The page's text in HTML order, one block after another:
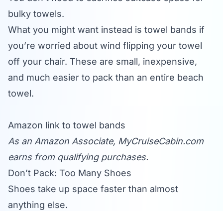
bulky towels.
What you might want instead is towel bands if
you’re worried about wind flipping your towel
off your chair. These are small, inexpensive,
and much easier to pack than an entire beach
towel.
Amazon link to towel bands
As an Amazon Associate, MyCruiseCabin.com
earns from qualifying purchases.
Don’t Pack: Too Many Shoes
Shoes take up space faster than almost
anything else.